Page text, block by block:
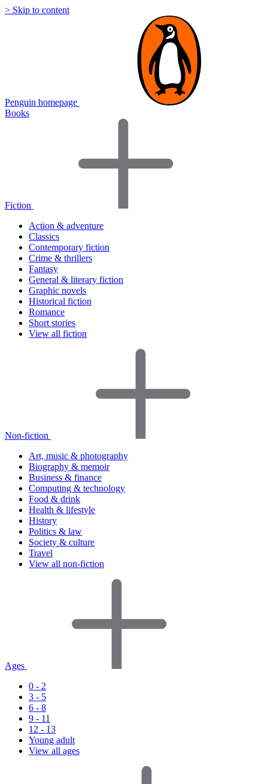
> Skip to content
Penguin homepage
Books
Fiction
Action & adventure
Classics
Contemporary fiction
Crime & thrillers
Fantasy
General & literary fiction
Graphic novels
Historical fiction
Romance
Short stories
View all fiction
Non-fiction
Art, music & photography
Biography & memoir
Business & finance
Computing & technology
Food & drink
Health & lifestyle
History
Politics & law
Society & culture
Travel
View all non-fiction
Ages
0 - 2
3 - 5
6 - 8
9 - 11
12 - 13
Young adult
View all ages